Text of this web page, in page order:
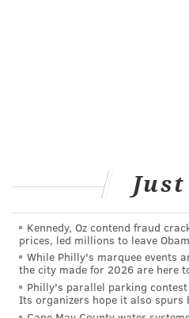
Eat more garlic
Have you ever heard
to mosquito bites or that
blood? There may be some
mosquitoes find their
Kennedy, Oz contend fraud
prices, led millions to leave
While Philly's marquee events
the city made for 2026 are here
Philly's parallel parking
Its organizers hope it also spurs